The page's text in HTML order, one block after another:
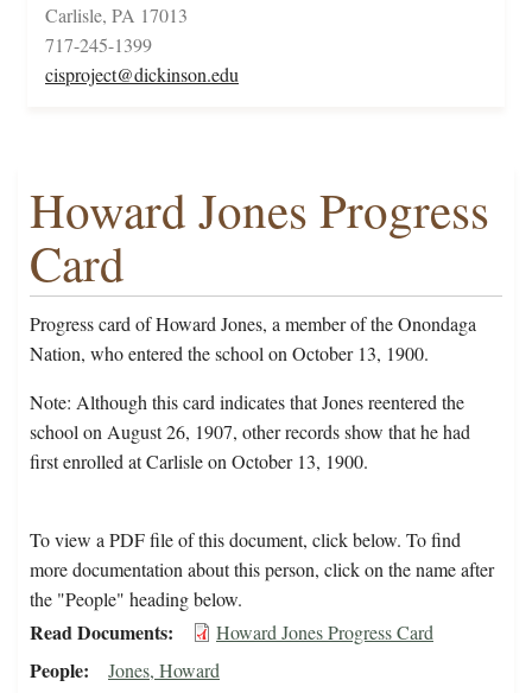
Carlisle, PA 17013
717-245-1399
cisproject@dickinson.edu
Howard Jones Progress
Card
Progress card of Howard Jones, a member of the Onondaga
Nation, who entered the school on October 13, 1900.
Note: Although this card indicates that Jones reentered the
school on August 26, 1907, other records show that he had
first enrolled at Carlisle on October 13, 1900.
To view a PDF file of this document, click below. To find
more documentation about this person, click on the name after
the "People" heading below.
Read Documents Howard Jones Progress Card
People Jones, Howard